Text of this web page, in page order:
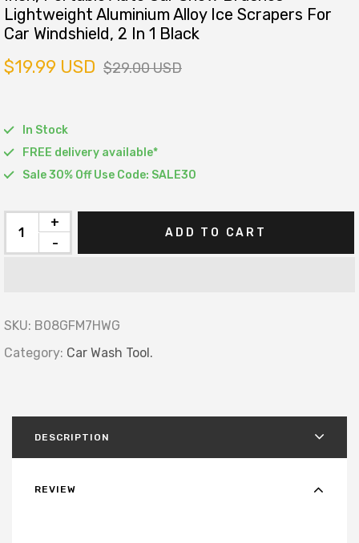
Lightweight Aluminium Alloy Ice Scrapers For
Car Windshield, 2 In 1 Black
$29.00 USD
$19.99 USD
In Stock
FREE delivery available*
Sale 30% Off Use Code: SALE30
-
+
ADD TO CART
SKU: B08GFM7HWG
Category: Car Wash Tool.
DESCRIPTION
REVIEW